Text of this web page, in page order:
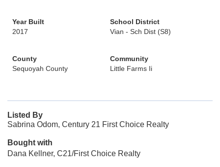
Year Built
2017
School District
Vian - Sch Dist (S8)
County
Sequoyah County
Community
Little Farms Ii
Listed By
Sabrina Odom, Century 21 First Choice Realty
Bought with
Dana Kellner, C21/First Choice Realty